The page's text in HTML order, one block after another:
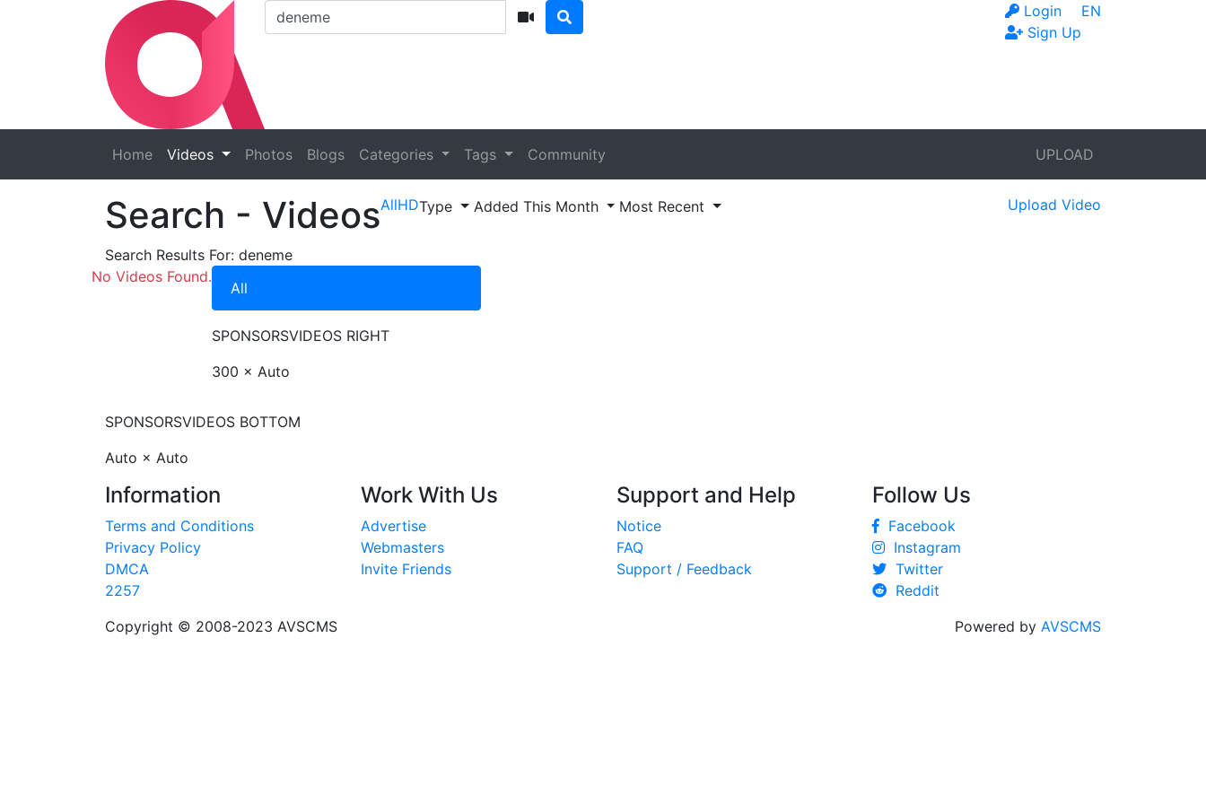
EN
Login
Sign Up
Home Videos Photos Blogs Categories Tags Community UPLOAD
Search - VideosAllHDType Added This Month Most Recent Upload Video
Search Results For: deneme
No Videos Found.
All
SPONSORSVIDEOS RIGHT
300 × Auto
SPONSORSVIDEOS BOTTOM
Auto × Auto
Information
Terms and Conditions
Privacy Policy
DMCA
2257
Work With Us
Advertise
Webmasters
Invite Friends
Support and Help
Notice
FAQ
Support / Feedback
Follow Us
Facebook
Instagram
Twitter
Reddit
Copyright © 2008-2023 AVSCMS Powered by AVSCMS